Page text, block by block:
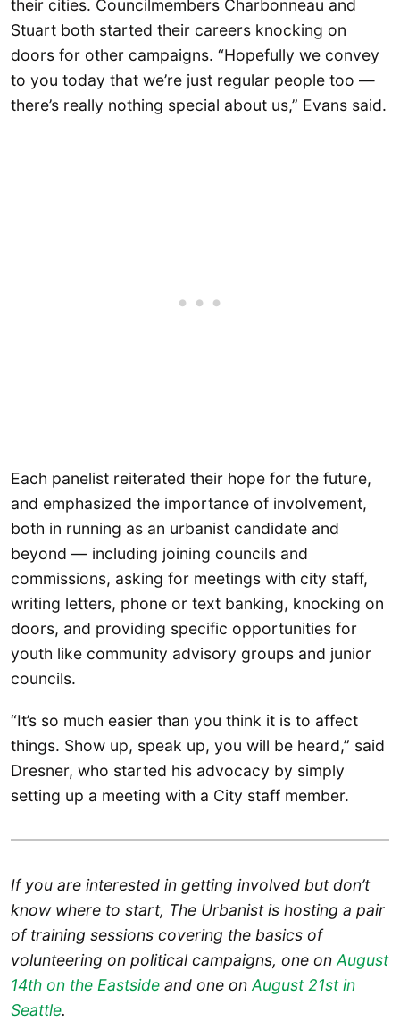
their cities. Councilmembers Charbonneau and
Stuart both started their careers knocking on
doors for other campaigns. “Hopefully we convey
to you today that we’re just regular people too —
there’s really nothing special about us,” Evans said.
Each panelist reiterated their hope for the future,
and emphasized the importance of involvement,
both in running as an urbanist candidate and
beyond — including joining councils and
commissions, asking for meetings with city staff,
writing letters, phone or text banking, knocking on
doors, and providing specific opportunities for
youth like community advisory groups and junior
councils.
“It’s so much easier than you think it is to affect
things. Show up, speak up, you will be heard,” said
Dresner, who started his advocacy by simply
setting up a meeting with a City staff member.
If you are interested in getting involved but don’t
know where to start, The Urbanist is hosting a pair
of training sessions covering the basics of
volunteering on political campaigns, one on August
14th on the Eastside and one on August 21st in
Seattle.